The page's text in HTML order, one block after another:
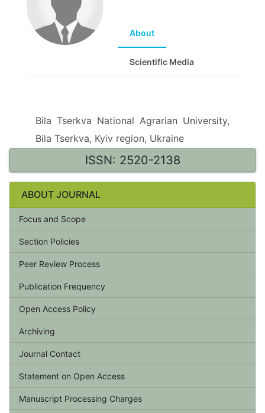
About
Scientific Media
Bila Tserkva National Agrarian University,
Bila Tserkva, Kyiv region, Ukraine
ISSN: 2520-2138
ABOUT JOURNAL
Focus and Scope
Section Policies
Peer Review Process
Publication Frequency
Open Access Policy
Archiving
Journal Contact
Statement on Open Access
Manuscript Processing Charges